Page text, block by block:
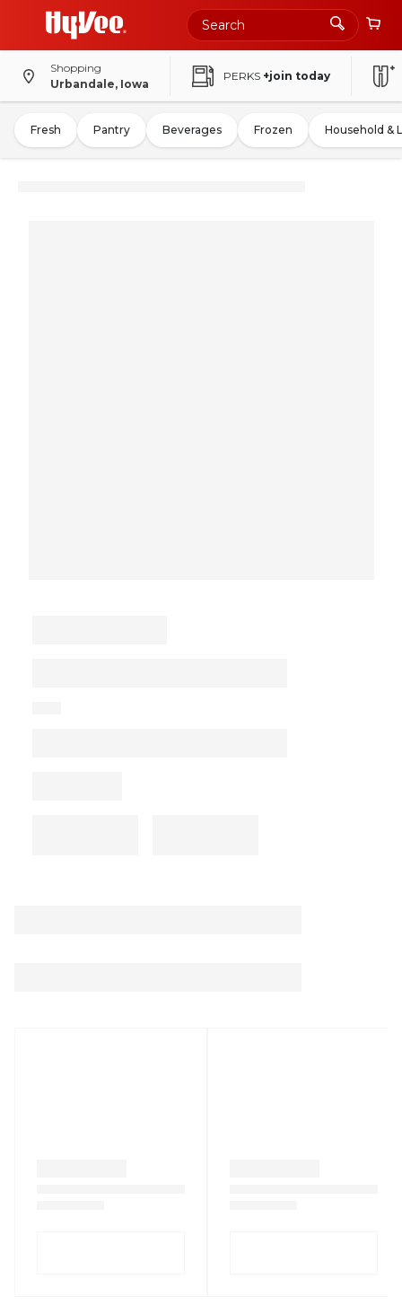
Shopping
Urbandale, Iowa
PERKS +join today
Fresh Pantry Beverages Frozen Household &